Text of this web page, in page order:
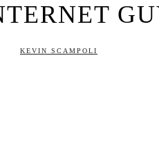
KEVIN SCAMPOLI